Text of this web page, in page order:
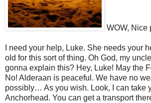
WOW, Nice
I need your help, Luke. She needs your
old for this sort of thing. Oh God, my
gonna explain this? Hey, Luke! May the
No! Alderaan is peaceful. We have no
possibly… As you wish. Look, I can take
Anchorhead. You can get a transport